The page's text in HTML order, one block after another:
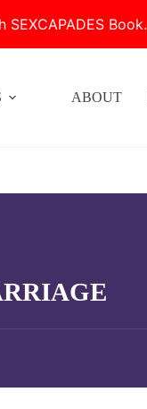
Book.
ABOUT